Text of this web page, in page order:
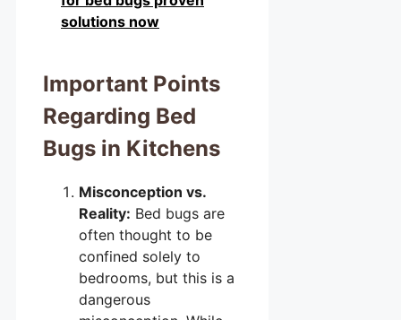
solutions now
Important Points
Regarding Bed
Bugs in Kitchens
Misconception vs.
Reality: Bed bugs are
often thought to be
confined solely to
bedrooms, but this is a
dangerous